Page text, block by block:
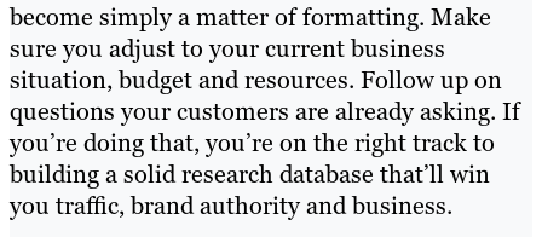
become simply a matter of formatting. Make
sure you adjust to your current business
situation, budget and resources. Follow up on
questions your customers are already asking. If
you’re doing that, you’re on the right track to
building a solid research database that’ll win
you traffic, brand authority and business.